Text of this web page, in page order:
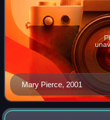
Mary Pierce, 2001